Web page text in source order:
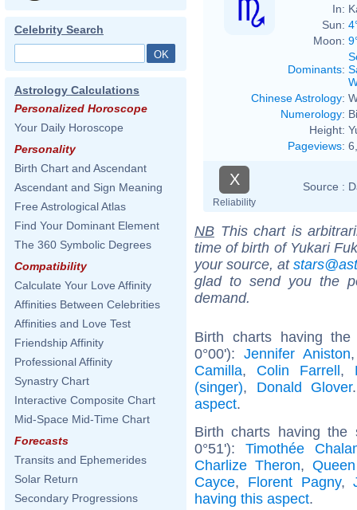
Celebrity Search
Astrology Calculations
Personalized Horoscope
Your Daily Horoscope
Personality
Birth Chart and Ascendant
Ascendant and Sign Meaning
Free Astrological Atlas
Find Your Dominant Element
The 360 Symbolic Degrees
Compatibility
Calculate Your Love Affinity
Affinities Between Celebrities
Affinities and Love Test
Friendship Affinity
Professional Affinity
Synastry Chart
Interactive Composite Chart
Mid-Space Mid-Time Chart
Forecasts
Transits and Ephemerides
Solar Return
Secondary Progressions
In:
Sun:
Moon:
Dominants:
Chinese Astrology:
Numerology:
Height:
Pageviews:
X
Reliability
Source :
NB This chart is
time of birth of Yukari
your source, at
glad to send you the
demand.
Birth charts having
0°00'): Jennifer Aniston
Camilla, Colin Farrell,
(singer), Donald Glover
aspect.
Birth charts having the
0°51'):Timothée
Charlize Theron,
Cayce, Florent Pagny,
having this aspect.